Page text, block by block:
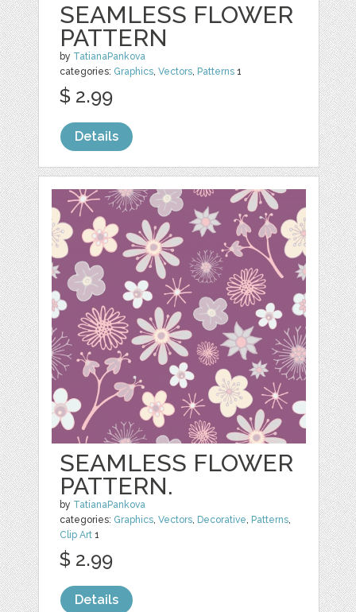
SEAMLESS FLOWER
PATTERN
by TatianaPankova
categories: Graphics,Vectors, Patterns 1
$ 2.99
Details
SEAMLESS FLOWER
PATTERN.
by TatianaPankova
categories: Graphics,Vectors, Decorative, Patterns,
Clip Art 1
$ 2.99
Details